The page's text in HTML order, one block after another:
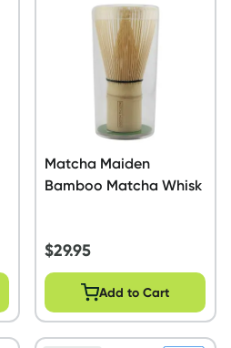
500 points*
points when you link your
first valid script to Script Wallet*.
30 September.^ T&Cs apply
Matcha Maiden
Bamboo Matcha Whisk
$29.95
Add to Cart